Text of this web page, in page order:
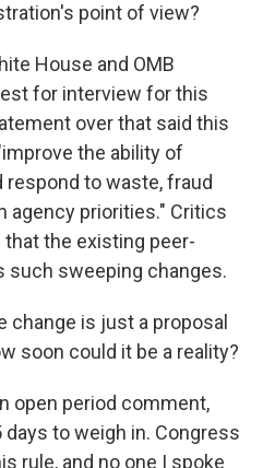
point of view?
House and OMB
for interview for this
over that said this
the ability of
to waste, fraud
agency priorities." Critics
the existing peer-
such sweeping changes.
change is just a proposal
soon could it be a reality?
open period comment,
to weigh in. Congress
rule, and no one I spoke